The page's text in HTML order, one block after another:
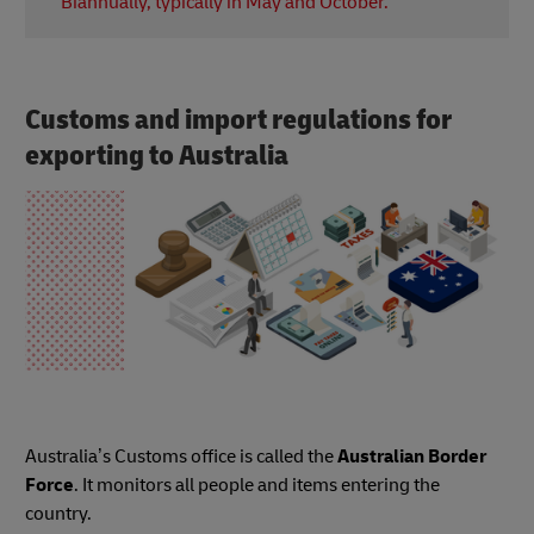
prepare for the new school year.
online shoppers.
Customs and import regulations for
exporting to Australia
Australia’s Customs office is called theAustralian Border
Force. It monitors all people and items entering the
country.